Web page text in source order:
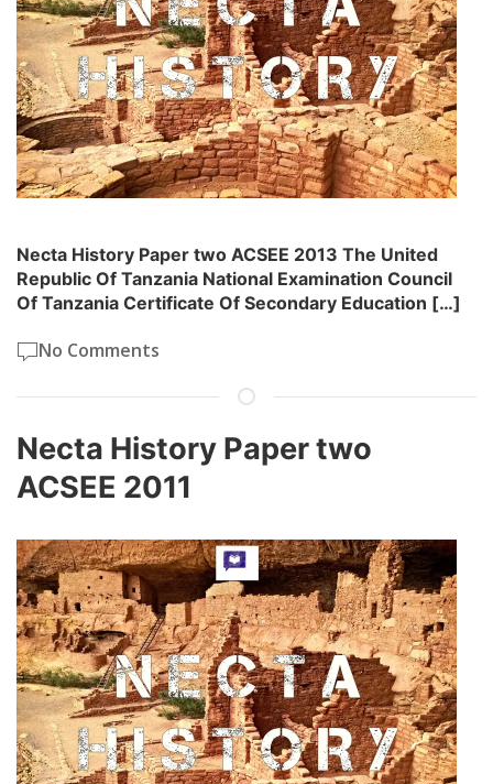
Necta History Paper two ACSEE 2013 The United
Republic Of Tanzania National Examination Council
Of Tanzania Certificate Of Secondary Education […]
No Comments
Necta History Paper two
ACSEE 2011